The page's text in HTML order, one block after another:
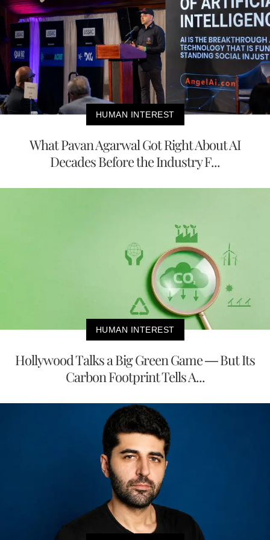
HUMAN INTEREST
What Pavan Agarwal Got Right About AI
Decades Before the Industry F...
HUMAN INTEREST
Hollywood Talks a Big Green Game — But Its
Carbon Footprint Tells A...